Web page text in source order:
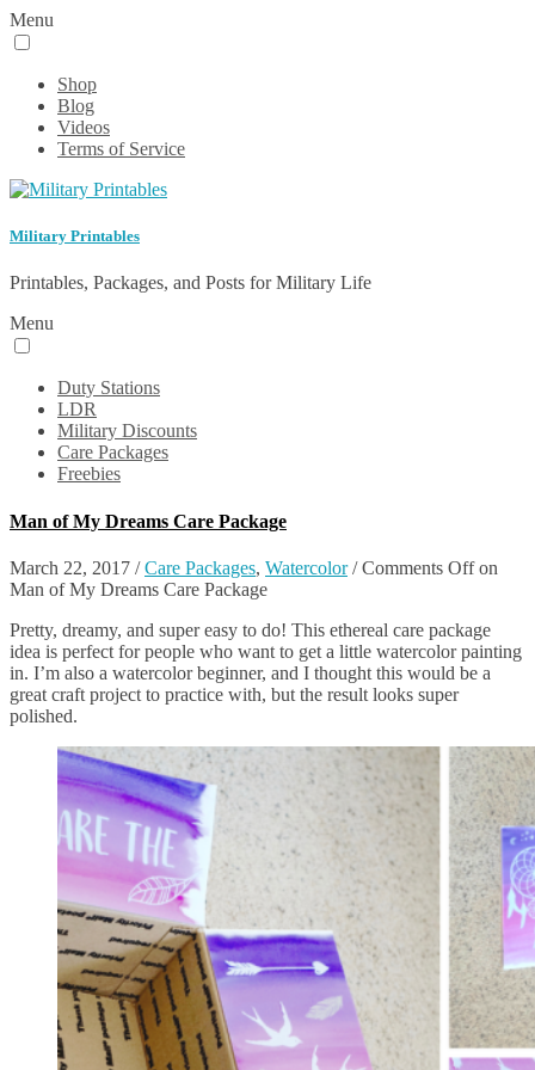
Menu
Shop
Blog
Videos
Terms of Service
Military Printables
Printables, Packages, and Posts for Military Life
Menu
Duty Stations
LDR
Military Discounts
Care Packages
Freebies
Man of My Dreams Care Package
March 22, 2017 /Care Packages, Watercolor/Comments Offon
Man of My Dreams Care Package
Pretty, dreamy, and super easy to do! This ethereal care package
idea is perfect for people who want to get a little watercolor painting
in. I’m also a watercolor beginner, and I thought this would be a
great craft project to practice with, but the result looks super
polished.